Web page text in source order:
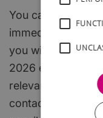
You can
immediately and
you will find it
2026 edition is
relevant, easy to
contacts to